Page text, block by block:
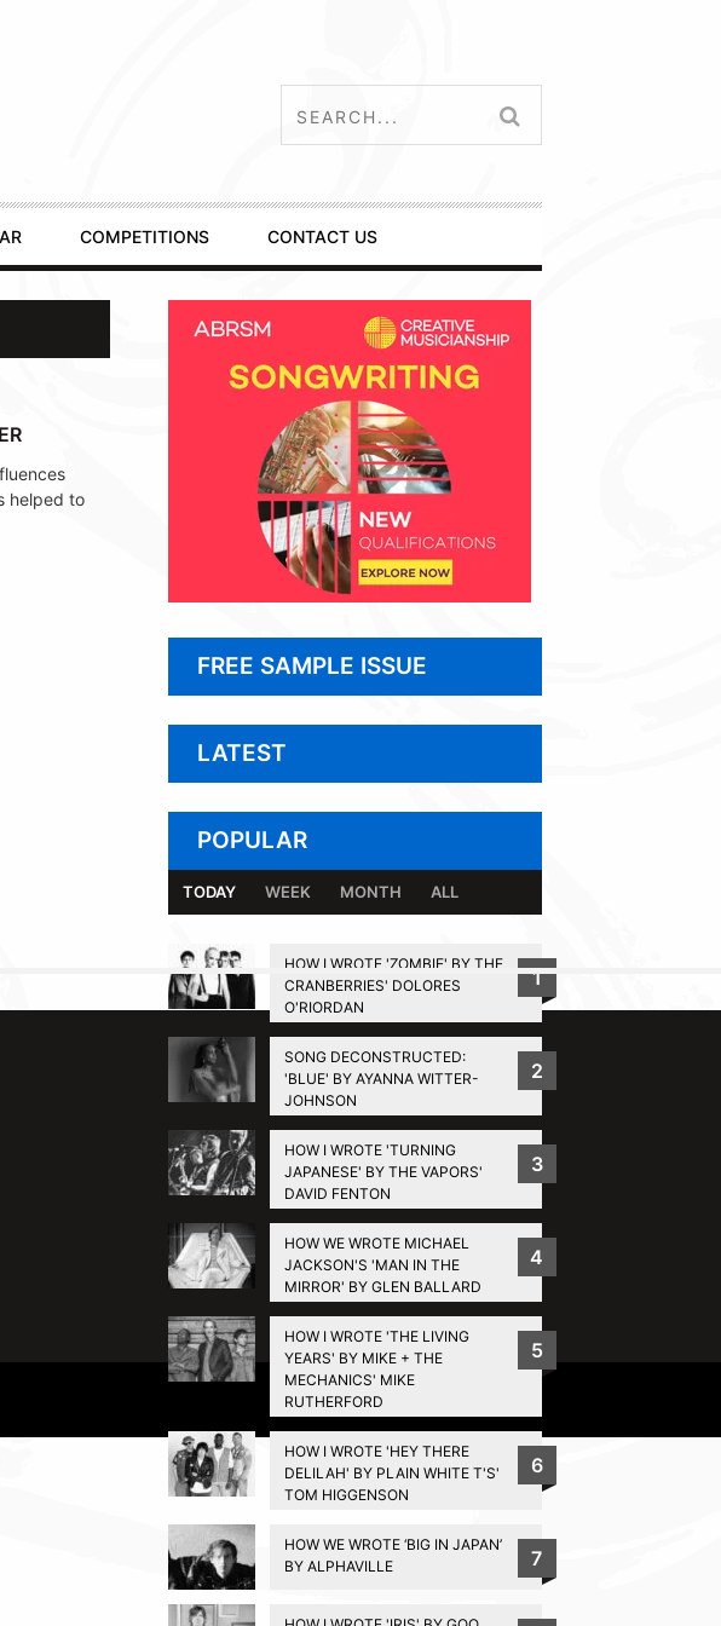
COMPETITIONS CONTACT US
helped to
FREE SAMPLE ISSUE
LATEST
POPULAR
TODAY WEEK MONTH ALL
HOW I WROTE 'ZOMBIE' BY THE
CRANBERRIES' DOLORES
O'RIORDAN
1
SONG DECONSTRUCTED:
'BLUE' BY AYANNA WITTER-
JOHNSON
2
HOW I WROTE 'TURNING
JAPANESE' BY THE VAPORS'
DAVID FENTON
3
HOW WE WROTE MICHAEL
JACKSON'S 'MAN IN THE
MIRROR' BY GLEN BALLARD
4
HOW I WROTE 'THE LIVING
YEARS' BY MIKE + THE
MECHANICS' MIKE
RUTHERFORD
5
HOW I WROTE 'HEY THERE
DELILAH' BY PLAIN WHITE T'S'
TOM HIGGENSON
6
HOW WE WROTE ‘BIG IN JAPAN’
BY ALPHAVILLE
7
BACK TO TOP